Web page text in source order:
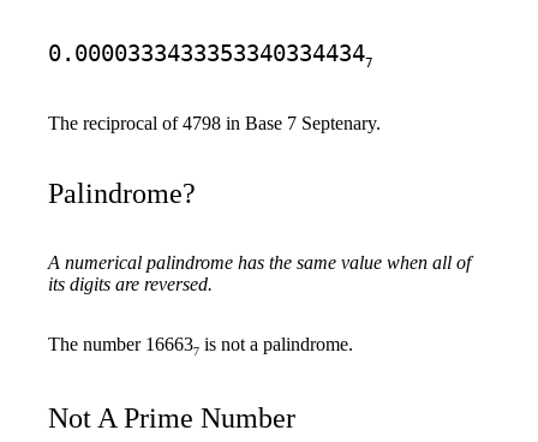
0.00003334333533403344347
The reciprocal of 4798 in Base 7 Septenary.
Palindrome?
A numerical palindrome has the same value when all of
its digits are reversed.
The number 166637 is not a palindrome.
Not A Prime Number